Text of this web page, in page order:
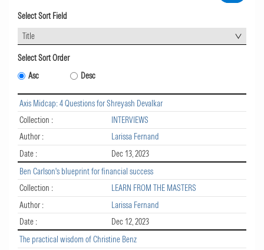
Select Sort Field
Title
Select Sort Order
Asc
Desc
Axis Midcap: 4 Questions for Shreyash Devalkar
Collection :
INTERVIEWS
Author :
Larissa Fernand
Date :
Dec 13, 2023
Ben Carlson's blueprint for financial success
Collection :
LEARN FROM THE MASTERS
Author :
Larissa Fernand
Date :
Dec 12, 2023
The practical wisdom of Christine Benz